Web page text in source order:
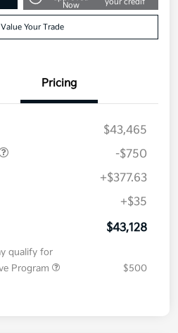
Now
Value Your Trade
Pricing
$43,465
-$750
+$377.63
+$35
$43,128
qualify for
Program
$500